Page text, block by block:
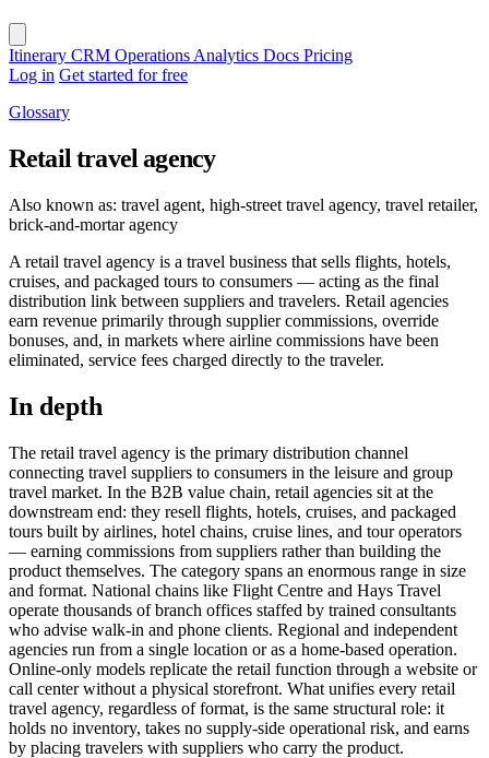
Itinerary CRM Operations Analytics Docs Pricing
Log in Get started for free
Glossary
Retail travel agency
Also known as: travel agent, high-street travel agency, travel retailer,
brick-and-mortar agency
A retail travel agency is a travel business that sells flights, hotels,
cruises, and packaged tours to consumers — acting as the final
distribution link between suppliers and travelers. Retail agencies
earn revenue primarily through supplier commissions, override
bonuses, and, in markets where airline commissions have been
eliminated, service fees charged directly to the traveler.
In depth
The retail travel agency is the primary distribution channel
connecting travel suppliers to consumers in the leisure and group
travel market. In the B2B value chain, retail agencies sit at the
downstream end: they resell flights, hotels, cruises, and packaged
tours built by airlines, hotel chains, cruise lines, and tour operators
— earning commissions from suppliers rather than building the
product themselves. The category spans an enormous range in size
and format. National chains like Flight Centre and Hays Travel
operate thousands of branch offices staffed by trained consultants
who advise walk-in and phone clients. Regional and independent
agencies run from a single location or as a home-based operation.
Online-only models replicate the retail function through a website or
call center without a physical storefront. What unifies every retail
travel agency, regardless of format, is the same structural role: it
holds no inventory, takes no supply-side operational risk, and earns
by placing travelers with suppliers who carry the product.